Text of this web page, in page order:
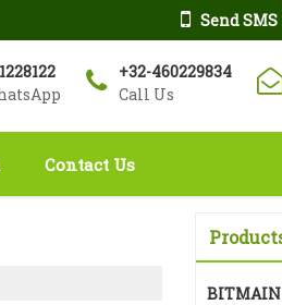
Send SMS
+32-460229834
Call Us
Contact Us